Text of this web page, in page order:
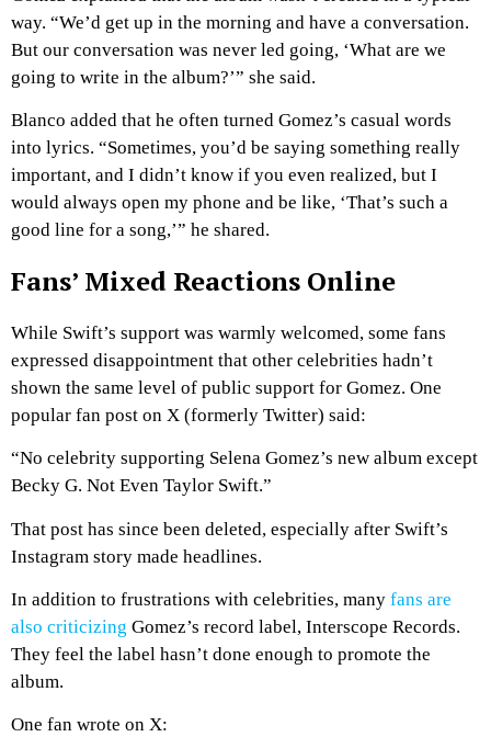
way. “We’d get up in the morning and have a conversation.
But our conversation was never led going, ‘What are we
going to write in the album?’” she said.
Blanco added that he often turned Gomez’s casual words
into lyrics. “Sometimes, you’d be saying something really
important, and I didn’t know if you even realized, but I
would always open my phone and be like, ‘That’s such a
good line for a song,’” he shared.
Fans’ Mixed Reactions Online
While Swift’s support was warmly welcomed, some fans
expressed disappointment that other celebrities hadn’t
shown the same level of public support for Gomez. One
popular fan post on X (formerly Twitter) said:
“No celebrity supporting Selena Gomez’s new album except
Becky G. Not Even Taylor Swift.”
That post has since been deleted, especially after Swift’s
Instagram story made headlines.
In addition to frustrations with celebrities, many fans are
also criticizing Gomez’s record label, Interscope Records.
They feel the label hasn’t done enough to promote the
album.
One fan wrote on X: